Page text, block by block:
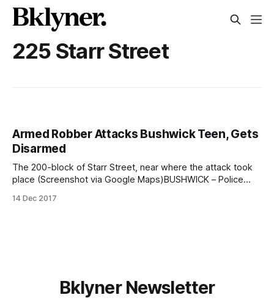
225 Starr Street
Armed Robber Attacks Bushwick Teen, Gets
Disarmed
The 200-block of Starr Street, near where the attack took
place (Screenshot via Google Maps)BUSHWICK – Police
violent and dramatic armed robbery near the Jefferson L
14 Dec 2017
Bklyner Newsletter